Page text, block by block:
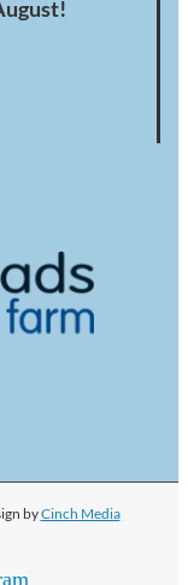
byCinch Media